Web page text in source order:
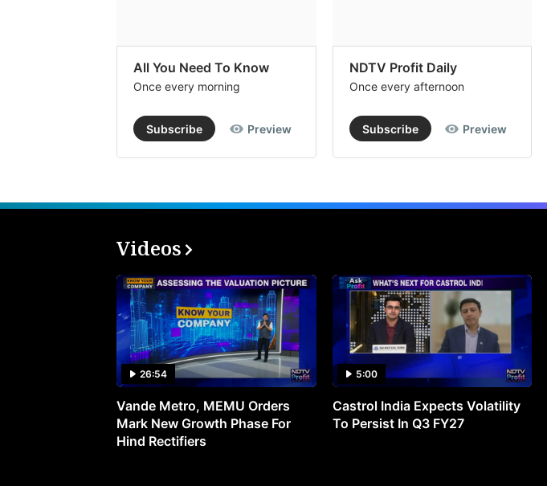
All You Need To Know
Once every morning
Subscribe Preview
NDTV Profit Daily
Once every afternoon
Subscribe Preview
Videos
26:54
Vande Metro, MEMU Orders
Mark New Growth Phase For
Hind Rectifiers
5:00
Castrol India Expects Volatility
To Persist In Q3 FY27